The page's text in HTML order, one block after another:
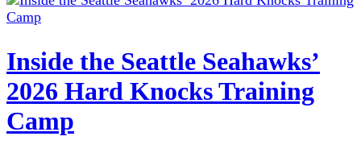
Inside the Seattle Seahawks’
2026 Hard Knocks Training
Camp